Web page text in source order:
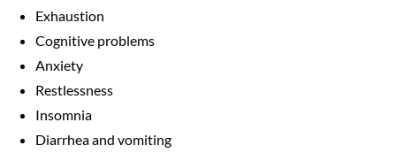
Exhaustion
Cognitive problems
Anxiety
Restlessness
Insomnia
Diarrhea and vomiting